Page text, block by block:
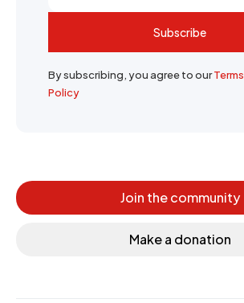
Subscribe
By subscribing, you agree to ourTerms
Policy
Join the community
Make a donation